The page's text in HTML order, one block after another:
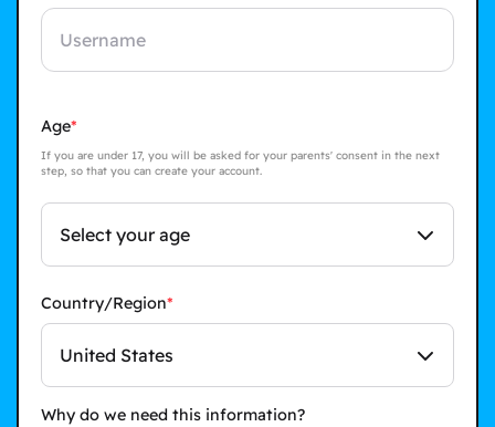
Age
If you are under 17, you will be asked for your parents' consent in the next
step, so that you can create your account.
Select your age
Country/Region
United States
Why do we need this information?